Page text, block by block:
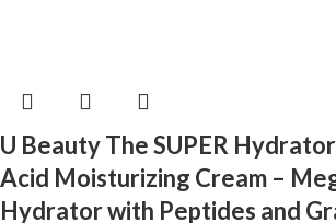
U Beauty The SUPER
Acid Moisturizing Cream –
Hydrator with Peptides and